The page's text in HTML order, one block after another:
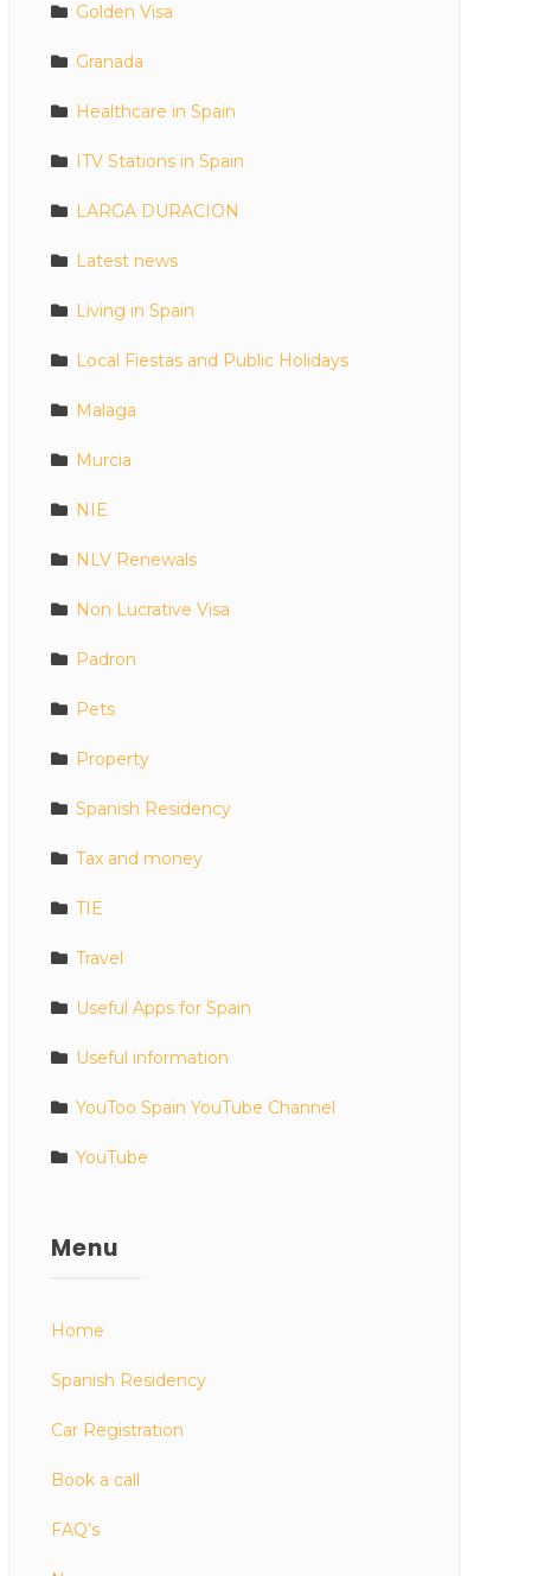
Golden Visa
Granada
Healthcare in Spain
ITV Stations in Spain
LARGA DURACION
Latest news
Living in Spain
Local Fiestas and Public Holidays
Malaga
Murcia
NIE
NLV Renewals
Non Lucrative Visa
Padron
Pets
Property
Spanish Residency
Tax and money
TIE
Travel
Useful Apps for Spain
Useful information
YouToo Spain YouTube Channel
YouTube
Menu
Home
Spanish Residency
Car Registration
Book a call
FAQ’s